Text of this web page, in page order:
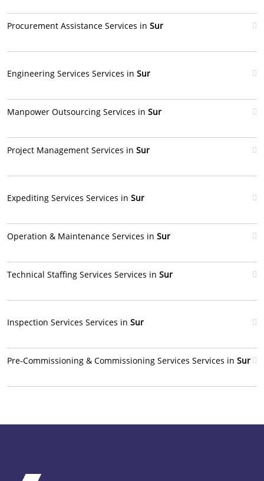
Procurement Assistance Services in Sur
Engineering Services Services in Sur
Manpower Outsourcing Services in Sur
Project Management Services in Sur
Expediting Services Services in Sur
Operation & Maintenance Services in Sur
Technical Staffing Services Services in Sur
Inspection Services Services in Sur
Pre-Commissioning & Commissioning Services Services in Sur